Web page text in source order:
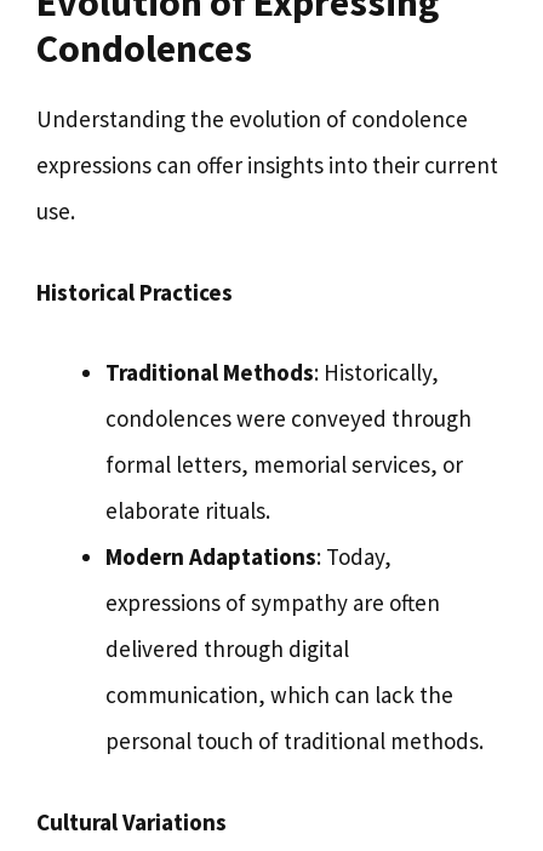
Condolences
Understanding the evolution of condolence
expressions can offer insights into their current
use.
Historical Practices
Traditional Methods: Historically,
condolences were conveyed through
formal letters, memorial services, or
elaborate rituals.
Modern Adaptations: Today,
expressions of sympathy are often
delivered through digital
communication, which can lack the
personal touch of traditional methods.
Cultural Variations